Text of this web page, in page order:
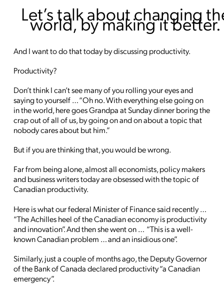
Let’s talk about changing
world, by making it better.
And I want to do that today by discussing productivity.
Productivity?
Don’t think I can’t see many of you rolling your eyes and
saying to yourself … “Oh no. With everything else going on
in the world, here goes Grandpa at Sunday dinner boring the
crap out of all of us, by going on and on about a topic that
nobody cares about but him.”
But if you are thinking that, you would be wrong.
Far from being alone, almost all economists, policy makers
and business writers today are obsessed with the topic of
Canadian productivity.
Here is what our federal Minister of Finance said recently …
“The Achilles heel of the Canadian economy is productivity
and innovation”. And then she went on … “This is a well-
known Canadian problem … and an insidious one”.
Similarly, just a couple of months ago, the Deputy Governor
of the Bank of Canada declared productivity “a Canadian
emergency”.